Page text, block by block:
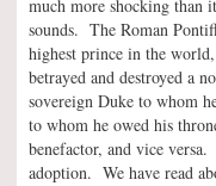
much more shocking than it
sounds. The Roman
highest prince in the
betrayed and destroyed a
sovereign Duke to whom
to whom he owed his
benefactor, and vice
adoption. We have read